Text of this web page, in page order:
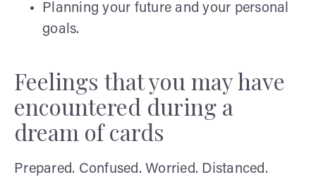
Planning your future and your personal
goals.
Feelings that you may have
encountered during a
dream of cards
Prepared. Confused. Worried. Distanced.